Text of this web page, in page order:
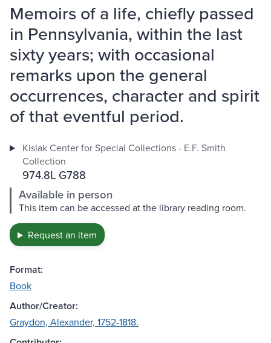
Memoirs of a life, chiefly passed
in Pennsylvania, within the last
sixty years; with occasional
remarks upon the general
occurrences, character and spirit
of that eventful period.
Kislak Center for Special Collections - E.F. Smith
Collection
974.8L G788
Available in person
This item can be accessed at the library reading room.
Request an item
Format:
Book
Author/Creator:
Graydon, Alexander, 1752-1818.